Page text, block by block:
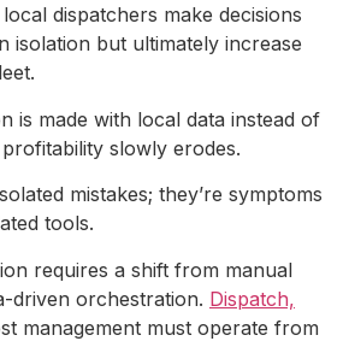
dispatchers make decisions
isolation but ultimately increase
is made with local data instead of
slowly erodes.
mistakes; they’re symptoms
tools.
requires a shift from manual
driven orchestration. Dispatch,
management must operate from